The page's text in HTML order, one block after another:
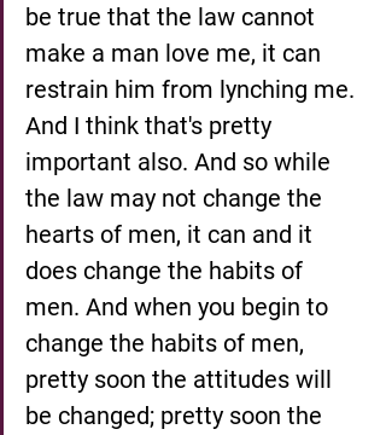
be true that the law cannot
make a man love me, it can
restrain him from lynching me.
And I think that's pretty
important also. And so while
the law may not change the
hearts of men, it can and it
does change the habits of
men. And when you begin to
change the habits of men,
pretty soon the attitudes will
be changed; pretty soon the